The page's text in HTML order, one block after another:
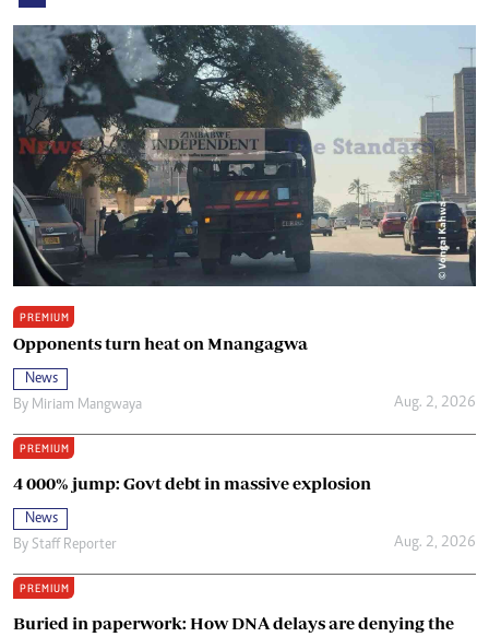
PREMIUM
Opponents turn heat on Mnangagwa
News
By Miriam Mangwaya Aug. 2, 2026
PREMIUM
4 000% jump: Govt debt in massive explosion
News
By Staff Reporter Aug. 2, 2026
PREMIUM
Buried in paperwork: How DNA delays are denying the